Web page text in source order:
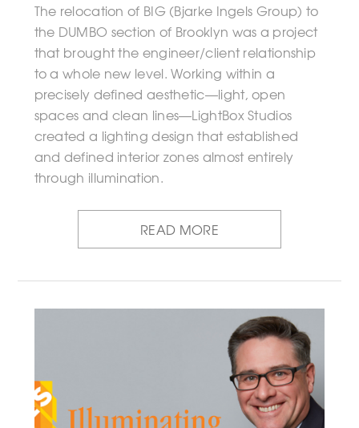
The relocation of BIG (Bjarke Ingels Group) to
the DUMBO section of Brooklyn was a project
that brought the engineer/client relationship
to a whole new level. Working within a
precisely defined aesthetic—light, open
spaces and clean lines—LightBox Studios
created a lighting design that established
and defined interior zones almost entirely
through illumination.
READ MORE